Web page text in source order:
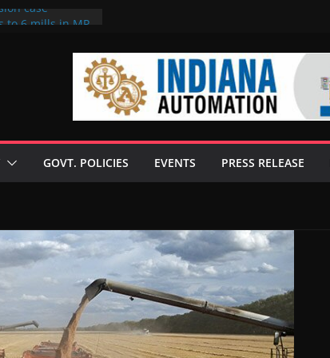
case
GOVT. POLICIES EVENTS PRESS RELEASE